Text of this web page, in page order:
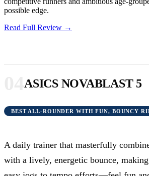
possible edge.
Read Full Review →
ASICS NOVABLAST 5
BEST ALL-ROUNDER WITH FUN, BOUNCY
A daily trainer that masterfully
with a lively, energetic bounce,